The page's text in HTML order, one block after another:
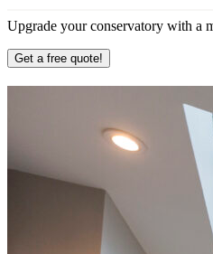
Upgrade your conservatory with a
Get a free quote!